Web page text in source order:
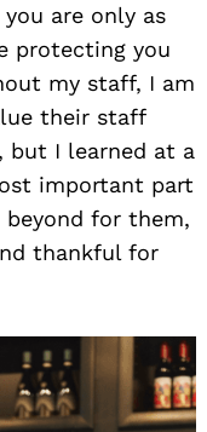
are only as
protecting you
my staff, I am
their staff
but I learned at a
important part
beyond for them,
thankful for